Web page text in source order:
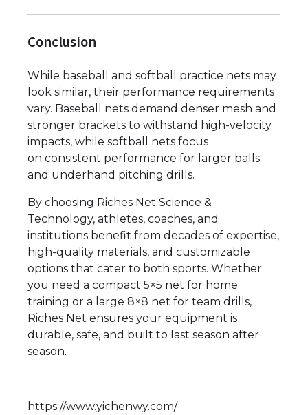
Conclusion
While baseball and softball practice nets may
look similar, their performance requirements
vary. Baseball nets demand denser mesh and
stronger brackets to withstand high-velocity
impacts, while softball nets focus
on consistent performance for larger balls
and underhand pitching drills.
By choosing Riches Net Science &
Technology, athletes, coaches, and
institutions benefit from decades of expertise,
high-quality materials, and customizable
options that cater to both sports. Whether
you need a compact 5×5 net for home
training or a large 8×8 net for team drills,
Riches Net ensures your equipment is
durable, safe, and built to last season after
season.
https://www.yichenwy.com/